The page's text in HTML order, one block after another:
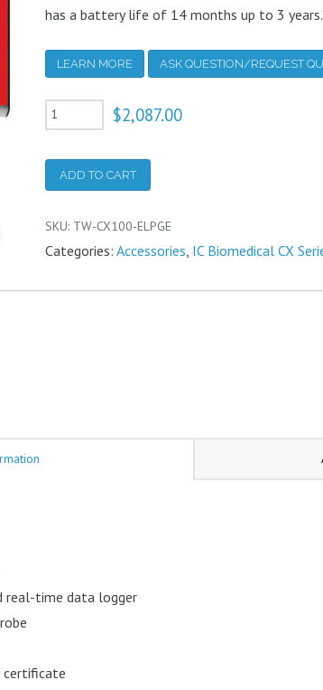
has a battery life of 14 months up to 3
LEARN MORE ASK QUESTION/REQUEST
CX100
Necktube
core
with
logger
and
$2,087.00
ADD TO CART
SKU: TW-CX100-ELPGE
Categories: Accessories, IC Biomedical CX
real-time data logger
certificate